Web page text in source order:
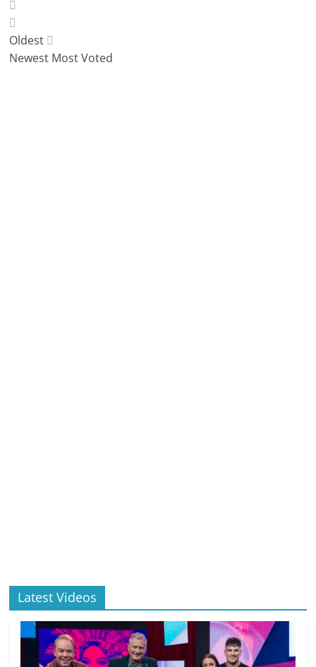
Oldest
Newest Most Voted
Latest Videos